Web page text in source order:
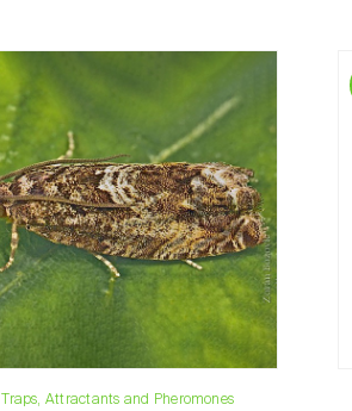
info@biosani.com
Contact form
Traps, Attractants and Pheromones